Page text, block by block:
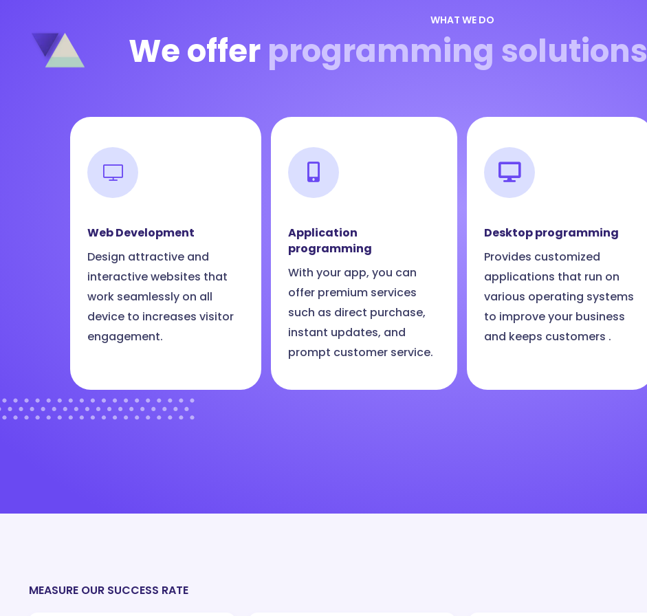
WHAT WE DO
We offer programming solutions
Web Development
Design attractive and
interactive websites that
work seamlessly on all
device to increases visitor
engagement.
Application
programming
With your app, you can
offer premium services
such as direct purchase,
instant updates, and
prompt customer service.
Desktop programming
Provides customized
applications that run on
various operating systems
to improve your business
and keeps customers .
MEASURE OUR SUCCESS RATE